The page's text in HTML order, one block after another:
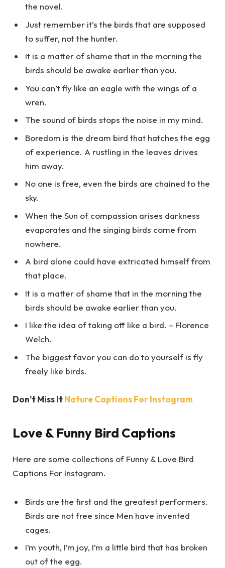
the novel.
Just remember it’s the birds that are supposed
to suffer, not the hunter.
It is a matter of shame that in the morning the
birds should be awake earlier than you.
You can’t fly like an eagle with the wings of a
wren.
The sound of birds stops the noise in my mind.
Boredom is the dream bird that hatches the egg
of experience. A rustling in the leaves drives
him away.
No one is free, even the birds are chained to the
sky.
When the Sun of compassion arises darkness
evaporates and the singing birds come from
nowhere.
A bird alone could have extricated himself from
that place.
It is a matter of shame that in the morning the
birds should be awake earlier than you.
I like the idea of taking off like a bird. – Florence
Welch.
The biggest favor you can do to yourself is fly
freely like birds.
Don’t Miss ItNature Captions For Instagram
Love & Funny Bird Captions
Here are some collections of Funny & Love Bird
Captions For Instagram.
Birds are the first and the greatest performers.
Birds are not free since Men have invented
cages.
I’m youth, I’m joy, I’m a little bird that has broken
out of the egg.